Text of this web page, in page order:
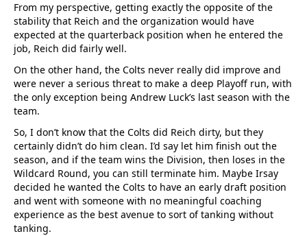
From my perspective, getting exactly the opposite of the
stability that Reich and the organization would have
expected at the quarterback position when he entered the
job, Reich did fairly well.
On the other hand, the Colts never really did improve and
were never a serious threat to make a deep Playoff run, with
the only exception being Andrew Luck’s last season with the
team.
So, I don’t know that the Colts did Reich dirty, but they
certainly didn’t do him clean. I’d say let him finish out the
season, and if the team wins the Division, then loses in the
Wildcard Round, you can still terminate him. Maybe Irsay
decided he wanted the Colts to have an early draft position
and went with someone with no meaningful coaching
experience as the best avenue to sort of tanking without
tanking.